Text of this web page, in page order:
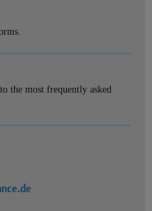
the most frequently asked